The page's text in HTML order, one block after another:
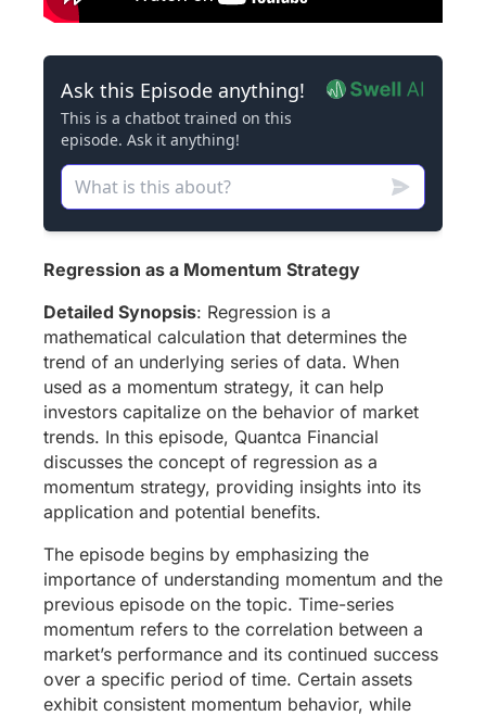
Regression as a Momentum Strategy
Detailed Synopsis: Regression is a
mathematical calculation that determines the
trend of an underlying series of data. When
used as a momentum strategy, it can help
investors capitalize on the behavior of market
trends. In this episode, Quantca Financial
discusses the concept of regression as a
momentum strategy, providing insights into its
application and potential benefits.
The episode begins by emphasizing the
importance of understanding momentum and the
previous episode on the topic. Time-series
momentum refers to the correlation between a
market’s performance and its continued success
over a specific period of time. Certain assets
exhibit consistent momentum behavior, while